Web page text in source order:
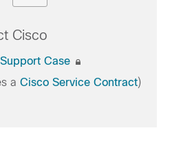
Cisco
Case
a Cisco Service Contract)